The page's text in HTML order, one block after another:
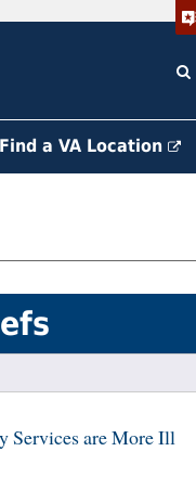
Find a VA Location
Services are More Ill